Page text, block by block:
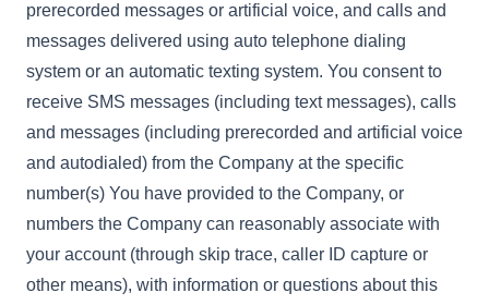
prerecorded messages or artificial voice, and calls and
messages delivered using auto telephone dialing
system or an automatic texting system. You consent to
receive SMS messages (including text messages), calls
and messages (including prerecorded and artificial voice
and autodialed) from the Company at the specific
number(s) You have provided to the Company, or
numbers the Company can reasonably associate with
your account (through skip trace, caller ID capture or
other means), with information or questions about this